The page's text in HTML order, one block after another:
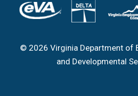
© 2026 Virginia Department of
and Developmental